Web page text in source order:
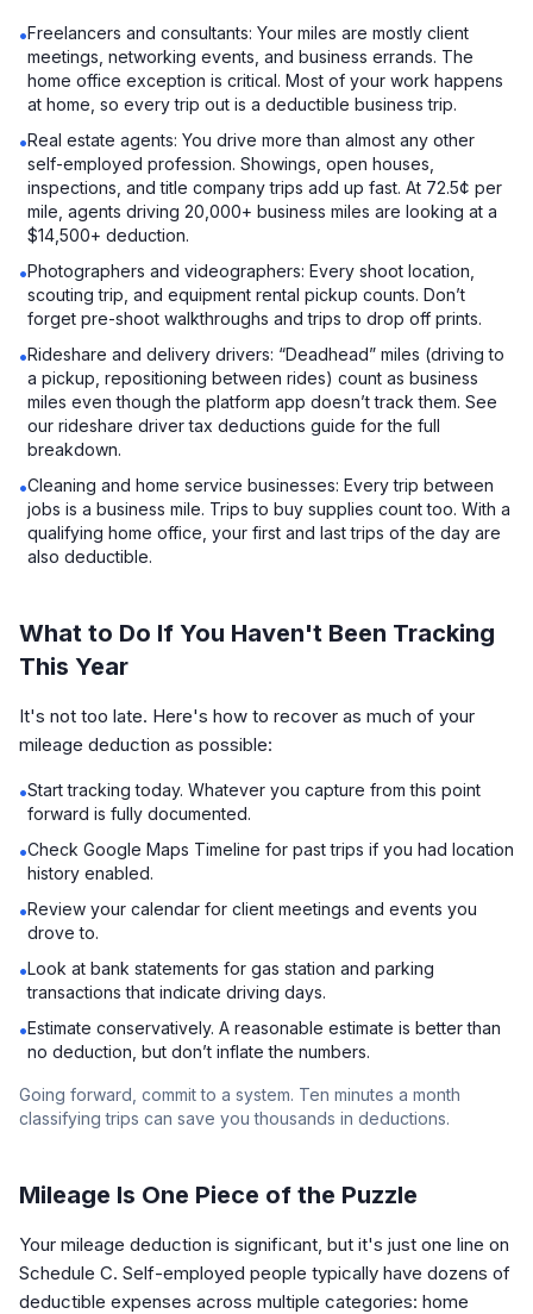
•Freelancers and consultants: Your miles are mostly client
meetings, networking events, and business errands. The
home office exception is critical. Most of your work happens
at home, so every trip out is a deductible business trip.
•Real estate agents: You drive more than almost any other
self-employed profession. Showings, open houses,
inspections, and title company trips add up fast. At 72.5¢ per
mile, agents driving 20,000+ business miles are looking at a
$14,500+ deduction.
•Photographers and videographers: Every shoot location,
scouting trip, and equipment rental pickup counts. Don’t
forget pre-shoot walkthroughs and trips to drop off prints.
•Rideshare and delivery drivers: “Deadhead” miles (driving to
a pickup, repositioning between rides) count as business
miles even though the platform app doesn’t track them. See
our rideshare driver tax deductions guide for the full
breakdown.
•Cleaning and home service businesses: Every trip between
jobs is a business mile. Trips to buy supplies count too. With a
qualifying home office, your first and last trips of the day are
also deductible.
What to Do If You Haven't Been Tracking
This Year
It's not too late. Here's how to recover as much of your
mileage deduction as possible:
•Start tracking today. Whatever you capture from this point
forward is fully documented.
•Check Google Maps Timeline for past trips if you had location
history enabled.
•Review your calendar for client meetings and events you
drove to.
•Look at bank statements for gas station and parking
transactions that indicate driving days.
•Estimate conservatively. A reasonable estimate is better than
no deduction, but don’t inflate the numbers.
Going forward, commit to a system. Ten minutes a month
classifying trips can save you thousands in deductions.
Mileage Is One Piece of the Puzzle
Your mileage deduction is significant, but it's just one line on
Schedule C. Self-employed people typically have dozens of
deductible expenses across multiple categories: home